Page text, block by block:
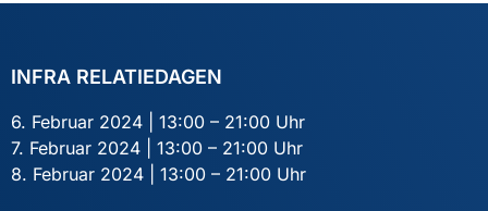
INFRA RELATIEDAGEN
6. Februar 2024 | 13:00 – 21:00 Uhr
7. Februar 2024 | 13:00 – 21:00 Uhr
8. Februar 2024 | 13:00 – 21:00 Uhr